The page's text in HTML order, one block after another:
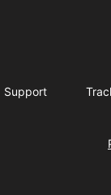
Support